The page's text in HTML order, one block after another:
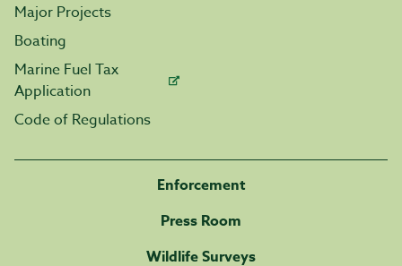
Major Projects
Boating
Marine Fuel Tax
Application
Code of Regulations
Enforcement
Press Room
Wildlife Surveys